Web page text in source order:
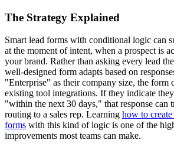
The Strategy Explained
Smart lead forms with conditional logic can
at the moment of intent, when a prospect is
your brand. Rather than asking every lead
well-designed form adapts based on
"Enterprise" as their company size, the form
existing tool integrations. If they indicate
"within the next 30 days," that response can
routing to a sales rep. Learning how to
forms with this kind of logic is one of the
improvements most teams can make.